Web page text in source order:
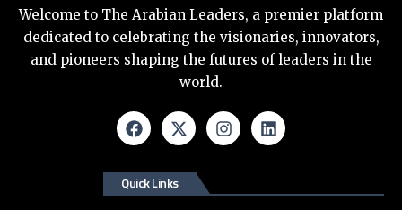
Welcome to The Arabian Leaders, a premier platform
dedicated to celebrating the visionaries, innovators,
and pioneers shaping the futures of leaders in the
world.
Quick Links